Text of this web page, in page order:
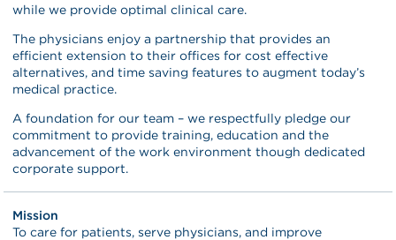
while we provide optimal clinical care.
The physicians enjoy a partnership that provides an
efficient extension to their offices for cost effective
alternatives, and time saving features to augment today’s
medical practice.
A foundation for our team – we respectfully pledge our
commitment to provide training, education and the
advancement of the work environment though dedicated
corporate support.
Mission
To care for patients, serve physicians, and improve